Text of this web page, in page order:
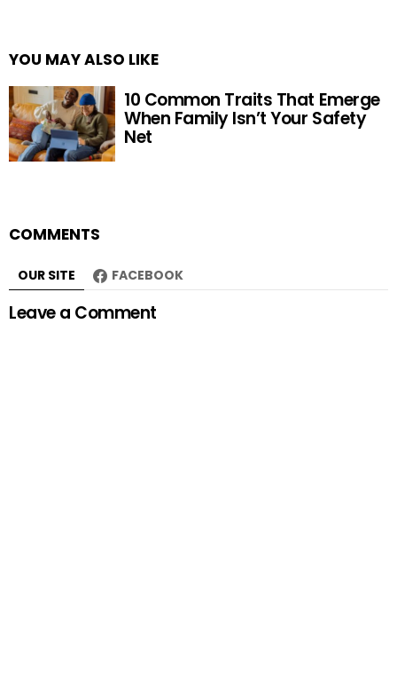
YOU MAY ALSO LIKE
10 Common Traits That Emerge
When Family Isn’t Your Safety
Net
COMMENTS
OUR SITE FACEBOOK
Leave a Comment